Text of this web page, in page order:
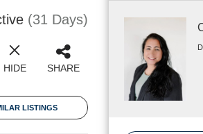
(31 Days)
HIDE SHARE
LISTINGS